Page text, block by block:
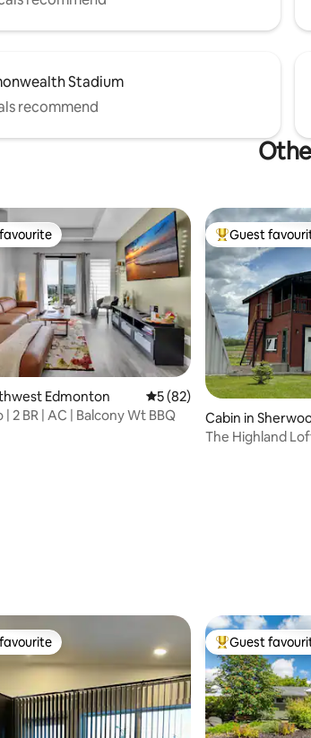
Stadium
recommend
favourite
Edmonton 5 out of 5 average rating,
5 (82)
2 BR | AC | Balcony Wt BBQ
Top guest
Guest
Cabin in
The Highland
favourite Top guest
Guest